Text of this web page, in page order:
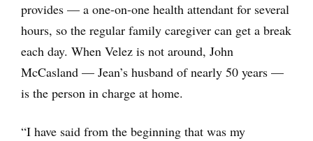
provides — a one-on-one health attendant for several
hours, so the regular family caregiver can get a break
each day. When Velez is not around, John
McCasland — Jean’s husband of nearly 50 years —
is the person in charge at home.
“I have said from the beginning that was my